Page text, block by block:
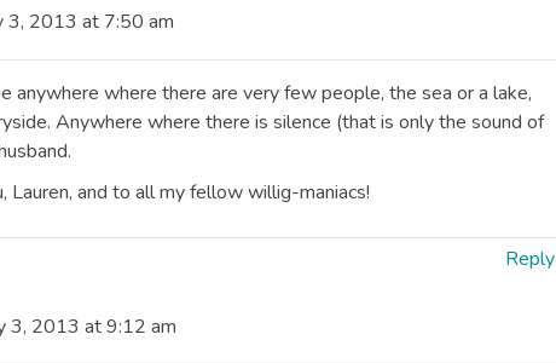
3, 2013 at 7:50 am
anywhere where there are very few people, the sea or a lake,
Anywhere where there is silence (that is only the sound of
Lauren, and to all my fellow willig-maniacs!
Reply
3, 2013 at 9:12 am